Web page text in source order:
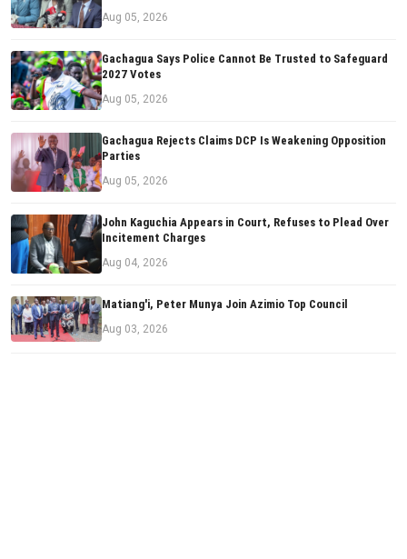
Aug 05, 2026
Gachagua Says Police Cannot Be Trusted to Safeguard
2027 Votes
Aug 05, 2026
Gachagua Rejects Claims DCP Is Weakening Opposition
Parties
Aug 05, 2026
John Kaguchia Appears in Court, Refuses to Plead Over
Incitement Charges
Aug 04, 2026
Matiang'i, Peter Munya Join Azimio Top Council
Aug 03, 2026